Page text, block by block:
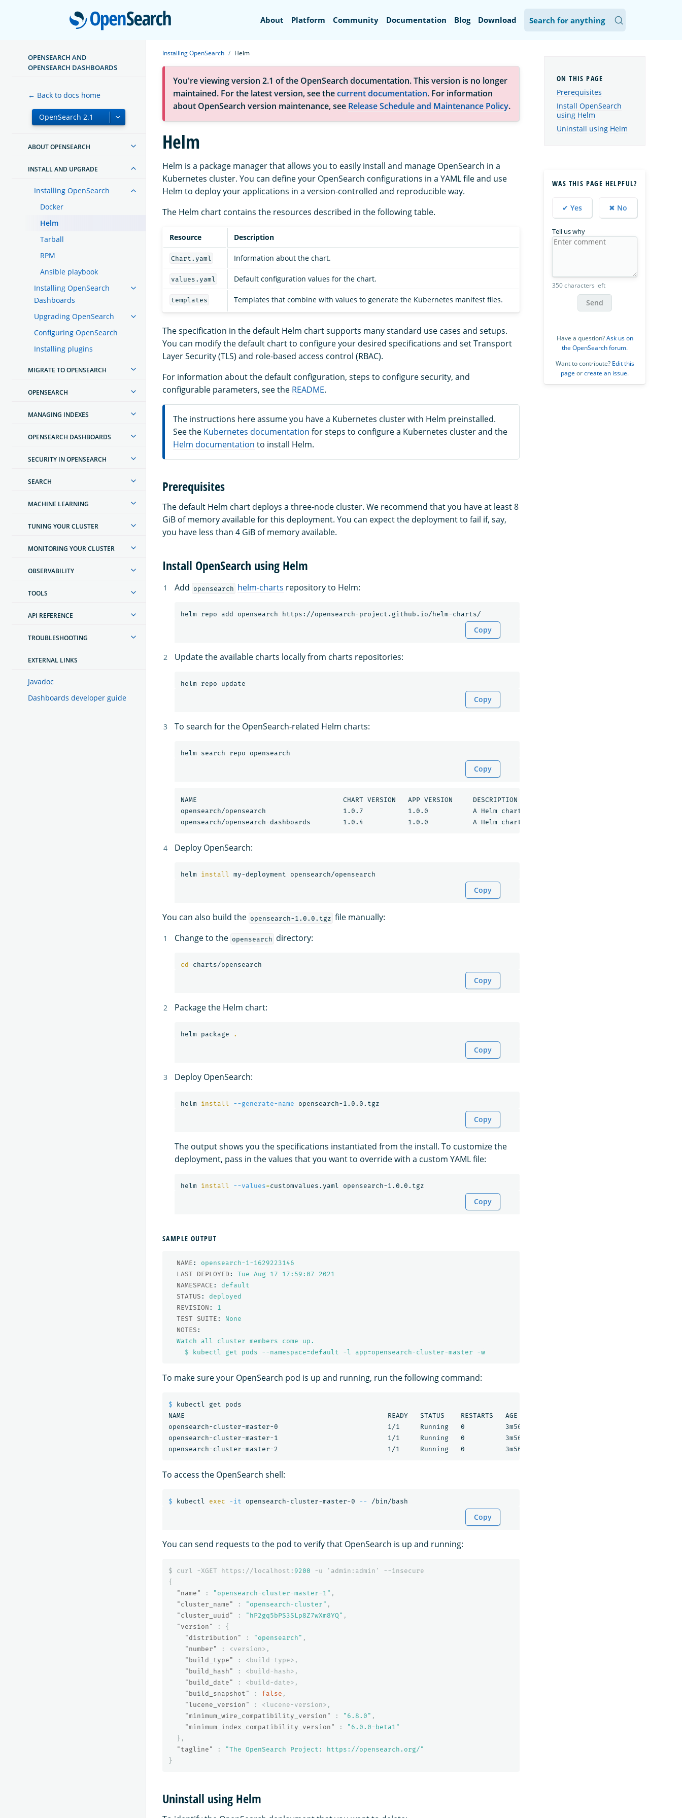
OpenSearch
About Platform Community Documentation Blog Download
OPENSEARCH AND
OPENSEARCH DASHBOARDS
← Back to docs home
ABOUT OPENSEARCH
INSTALL AND UPGRADE
Installing OpenSearch
Docker
Helm
Tarball
RPM
Ansible playbook
Installing OpenSearch
Dashboards
Upgrading OpenSearch
Configuring OpenSearch
Installing plugins
MIGRATE TO OPENSEARCH
OPENSEARCH
MANAGING INDEXES
OPENSEARCH DASHBOARDS
SECURITY IN OPENSEARCH
SEARCH
MACHINE LEARNING
TUNING YOUR CLUSTER
MONITORING YOUR CLUSTER
OBSERVABILITY
TOOLS
API REFERENCE
TROUBLESHOOTING
EXTERNAL LINKS
Javadoc
Dashboards developer guide
Installing OpenSearch Helm
You're viewing version 2.1 of the OpenSearch documentation. This version is no longer
maintained. For the latest version, see thecurrent documentation. For information
about OpenSearch version maintenance, see Release Schedule and Maintenance Policy.
Helm
Helm is a package manager that allows you to easily install and manage OpenSearch in a
Kubernetes cluster. You can define your OpenSearch configurations in a YAML file and use
Helm to deploy your applications in a version-controlled and reproducible way.
The Helm chart contains the resources described in the following table.
Resource Description
Chart.yaml Information about the chart.
values.yaml Default configuration values for the chart.
templates Templates that combine with values to generate the Kubernetes manifest files.
The specification in the default Helm chart supports many standard use cases and setups.
You can modify the default chart to configure your desired specifications and set Transport
Layer Security (TLS) and role-based access control (RBAC).
For information about the default configuration, steps to configure security, and
configurable parameters, see the README.
The instructions here assume you have a Kubernetes cluster with Helm preinstalled.
See the Kubernetes documentation for steps to configure a Kubernetes cluster and the
Helm documentation to install Helm.
Prerequisites
The default Helm chart deploys a three-node cluster. We recommend that you have at least 8
GiB of memory available for this deployment. You can expect the deployment to fail if, say,
you have less than 4 GiB of memory available.
Install OpenSearch using Helm
Add opensearch helm-charts repository to Helm:
Copy
Update the available charts locally from charts repositories:
Copy
To search for the OpenSearch-related Helm charts:
Copy
NAME                            	CHART VERSION	APP VERSION	DESCRIPTION
opensearch/opensearch           	1.0.7        	1.0.0      	A Helm chart
opensearch/opensearch-dashboards	1.0.4        	1.0.0      	A Helm chart
Deploy OpenSearch:
helm install
Copy
You can also build the opensearch-1.0.0.tgz file manually:
Change to the opensearch directory:
cd
Copy
Package the Helm chart:
helm package .
Copy
Deploy OpenSearch:
helm install --generate-name
Copy
The output shows you the specifications instantiated from the install. To customize the
deployment, pass in the values that you want to override with a custom YAML file:
helm install --values=
Copy
SAMPLE OUTPUT
NAME :
opensearch-1-1629223146
LAST DEPLOYED : Tue Aug 17 17:59:07 2021
NAMESPACE :
default
STATUS :
deployed
REVISION :
1
TEST SUITE :
None
NOTES :
Watch all cluster members come up.
$ kubectl get pods --namespace=default -l app=opensearch-cluster-master -w
To make sure your OpenSearch pod is up and running, run the following command:
$ kubectl get pods
NAME                                                  READY   STATUS    RESTARTS   AGE
opensearch-cluster-master-0                           1/1     Running   0          3m56s
opensearch-cluster-master-1                           1/1     Running   0          3m56s
To access the OpenSearch shell:
$ kubectl exec -it opensearch-cluster-master-0 --
Copy
You can send requests to the pod to verify that OpenSearch is up and running:
$ curl -XGET https://localhost: 9200 -u 'admin:admin'
--insecure
{
"name"
: "opensearch-cluster-master-1" ,
"cluster_name"
: "opensearch-cluster" ,
"cluster_uuid"
: "hP2gq5bPS3SLp8Z7wXm8YQ" ,
"version"
:
{
"distribution"
: "opensearch" ,
"number"
: <version> ,
"build_type"
: <build-type> ,
"build_hash"
: <build-hash> ,
"build_date"
: <build-date> ,
"build_snapshot"
: false ,
"lucene_version"
: <lucene-version> ,
"minimum_wire_compatibility_version"
: "6.8.0" ,
"minimum_index_compatibility_version"
:
"6.0.0-beta1"
},
"tagline"
:
"The OpenSearch Project: https://opensearch.org/"
}
Uninstall using Helm
Prerequisites
Install OpenSearch
using Helm
Uninstall using Helm
WAS THIS PAGE HELPFUL?
✔ Yes ✖ No
Tell us why
350 characters left
Send
Have a question?Ask us on
the OpenSearch forum.
Want to contribute? Edit this
page orcreate an issue.